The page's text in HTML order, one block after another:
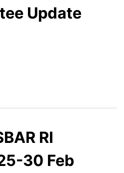
Update
RI
30 Feb